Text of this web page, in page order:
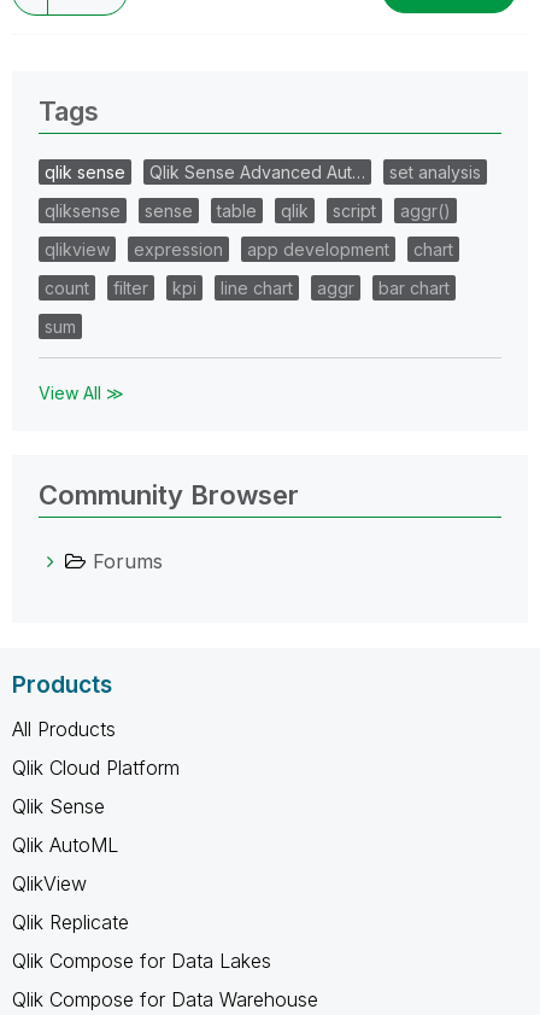
Tags
qlik sense Qlik Sense Advanced Aut…
set analysis
qliksense
sense table qlik script
aggr()
qlikview
expression app development
chart
count
filter kpi line chart aggr
bar chart
sum
View All ≫
Community Browser
Forums
Products
All Products
Qlik Cloud Platform
Qlik Sense
Qlik AutoML
QlikView
Qlik Replicate
Qlik Compose for Data Lakes
Qlik Compose for Data Warehouse